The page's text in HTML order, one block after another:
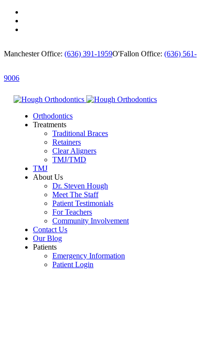
Manchester Office: (636) 391-1959O'Fallon Office: (636) 561-
9006
Orthodontics
Treatments
Traditional Braces
Retainers
Clear Aligners
TMJ/TMD
TMJ
About Us
Dr. Steven Hough
Meet The Staff
Patient Testimonials
For Teachers
Community Involvement
Contact Us
Our Blog
Patients
Emergency Information
Patient Login